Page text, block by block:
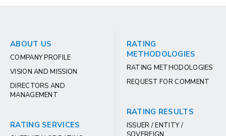
ABOUT US
COMPANY PROFILE
VISION AND MISSION
DIRECTORS AND
MANAGEMENT
RATING SERVICES
RATING
METHODOLOGIES
RATING METHODOLOGIES
REQUEST FOR COMMENT
RATING RESULTS
ISSUER / ENTITY /